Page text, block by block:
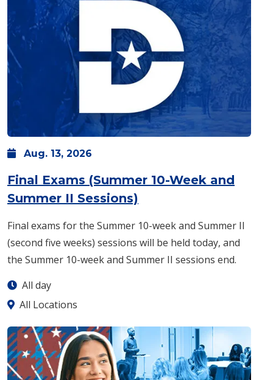
Aug. 13, 2026
Final Exams (Summer 10-Week and
Summer II Sessions)
Final exams for the Summer 10-week and Summer II
(second five weeks) sessions will be held today, and
the Summer 10-week and Summer II sessions end.
All day
All Locations